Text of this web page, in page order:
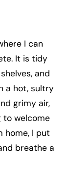
I can
It is tidy
and
a hot, sultry
grimy air,
to welcome
home, I put
breathe a